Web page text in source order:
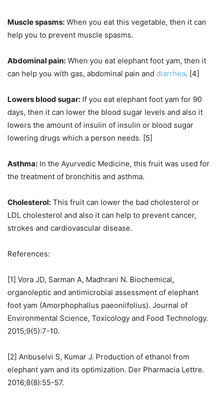
Muscle spasms: When you eat this vegetable, then it can
help you to prevent muscle spasms.
Abdominal pain: When you eat elephant foot yam, then it
can help you with gas, abdominal pain and diarrhea. [4]
Lowers blood sugar: If you eat elephant foot yam for 90
days, then it can lower the blood sugar levels and also it
lowers the amount of insulin of insulin or blood sugar
lowering drugs which a person needs. [5]
Asthma: In the Ayurvedic Medicine, this fruit was used for
the treatment of bronchitis and asthma.
Cholesterol: This fruit can lower the bad cholesterol or
LDL cholesterol and also it can help to prevent cancer,
strokes and cardiovascular disease.
References:
[1] Vora JD, Sarman A, Madhrani N. Biochemical,
organoleptic and antimicrobial assessment of elephant
foot yam (Amorphophallus paeoniifolius). Journal of
Environmental Science, Toxicology and Food Technology.
2015;9(5):7-10.
[2] Anbuselvi S, Kumar J. Production of ethanol from
elephant yam and its optimization. Der Pharmacia Lettre.
2016;8(8):55-57.